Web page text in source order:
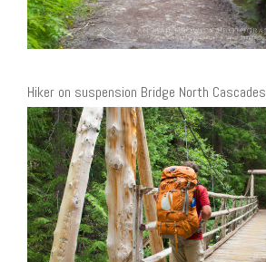
Hiker on suspension Bridge North Cascades